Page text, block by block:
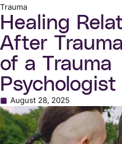
Trauma
Healing
After
of a Trauma
Psychologist
August 28, 2025